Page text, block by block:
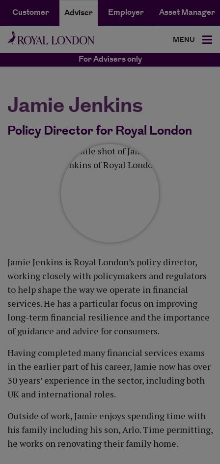
Customer Adviser Employer Asset Manager
MENU
For Advisers only
Jamie Jenkins
Policy Director for Royal London
Jamie Jenkins is Royal London’s policy director,
working closely with policymakers and regulators
to help shape the way we operate in financial
services. He has a particular focus on improving
long-term financial resilience and the importance
of guidance and advice for consumers.
Having completed many financial services exams
in the earlier part of his career, Jamie now has over
30 years’ experience in the sector, including both
UK and international roles.
Outside of work, Jamie enjoys spending time with
his family including his son, Arlo. Time permitting,
he works on renovating their family home.